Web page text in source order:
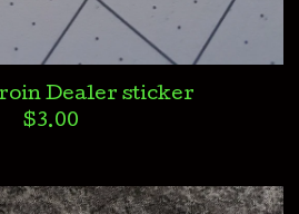
Dealer sticker
$3.00